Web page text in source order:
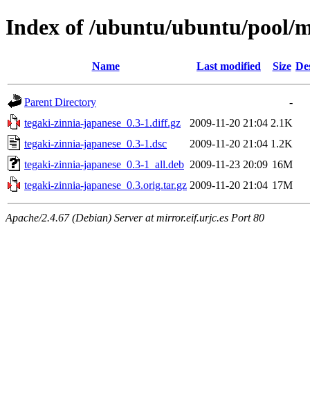
Index of /ubuntu/ubuntu/pool/
Name Last modified Size
Parent Directory
-
tegaki-zinnia-japanese_0.3-1.diff.gz
2009-11-20 21:04 2.1K
tegaki-zinnia-japanese_0.3-1.dsc
2009-11-20 21:04 1.2K
tegaki-zinnia-japanese_0.3-1_all.deb 2009-11-23 20:09 16M
tegaki-zinnia-japanese_0.3.orig.tar.gz 2009-11-20 21:04 17M
Apache/2.4.67 (Debian) Server at mirror.eif.urjc.es Port 80